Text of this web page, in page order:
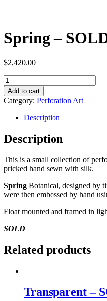
Spring –
$2,420.00
Spring
-
SOLD
quantity
Add to cart
Category: Perforation Art
Description
Description
This is a small collection of
pricked hand sewn with silk.
Spring Botanical, designed by
were then embossed by hand
Float mounted and framed in
SOLD
Related products
Transparent –